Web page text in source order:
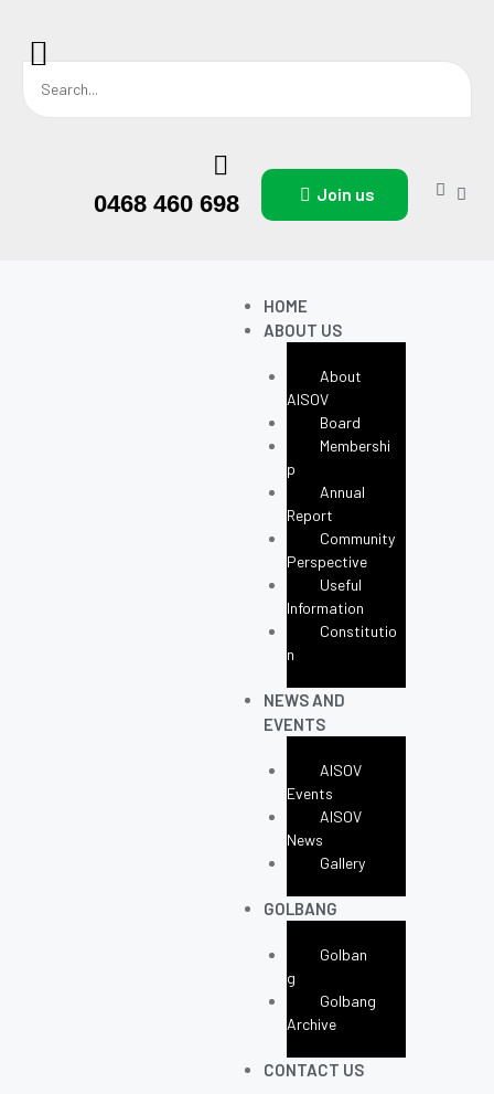
0468 460 698 Join us
HOME
ABOUT US
About
AISOV
Board
Membershi
P
Annual
Report
Community
Perspective
Useful
Information
Constitutio
N
NEWS AND
EVENTS
AISOV
Events
AISOV
News
Gallery
GOLBANG
Golban
G
Golbang
Archive
CONTACT US